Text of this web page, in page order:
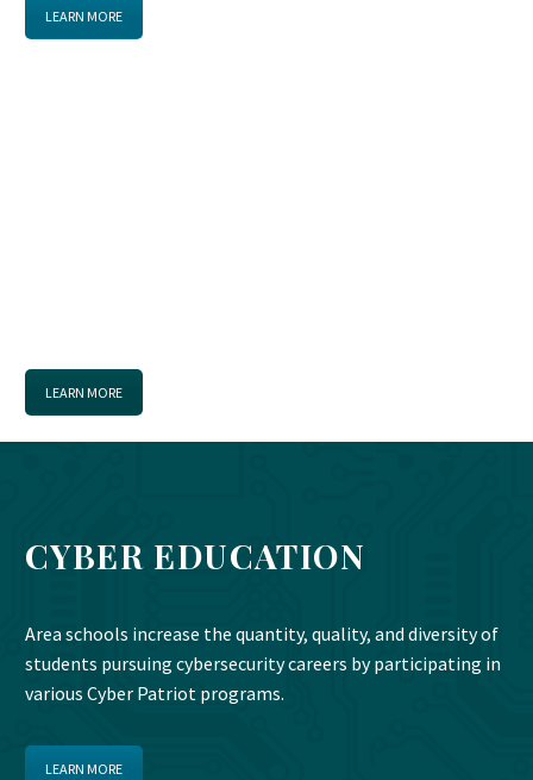
LEARN MORE
LEARN MORE
CYBER EDUCATION
Area schools increase the quantity, quality, and diversity of
students pursuing cybersecurity careers by participating in
various Cyber Patriot programs.
LEARN MORE